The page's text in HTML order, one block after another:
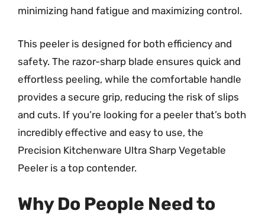
minimizing hand fatigue and maximizing control.
This peeler is designed for both efficiency and
safety. The razor-sharp blade ensures quick and
effortless peeling, while the comfortable handle
provides a secure grip, reducing the risk of slips
and cuts. If you’re looking for a peeler that’s both
incredibly effective and easy to use, the
Precision Kitchenware Ultra Sharp Vegetable
Peeler is a top contender.
Why Do People Need to